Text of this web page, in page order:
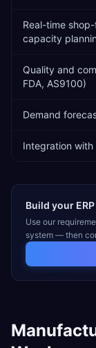
Real-time
capacity
Quality and
FDA, AS9100)
Demand
Integration with
Build your
Use our
system — then